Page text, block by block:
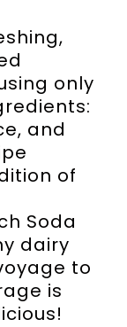
only
and
of
Soda
dairy
to
is